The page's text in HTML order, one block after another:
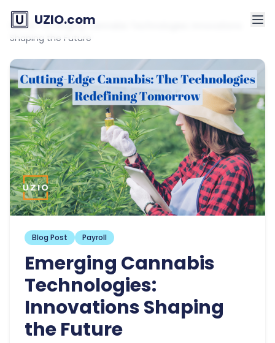
UZIO.com
Home»Emerging Cannabis Technologies: Innovations
Shaping the Future
Blog Post Payroll
Emerging Cannabis
Technologies:
Innovations Shaping
the Future